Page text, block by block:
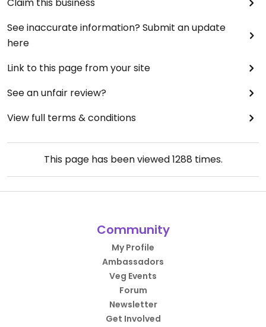
See inaccurate information? Submit an update
here
Link to this page from your site
See an unfair review?
View full terms & conditions
This page has been viewed1288 times.
Community
My Profile
Ambassadors
Veg Events
Forum
Newsletter
Get Involved